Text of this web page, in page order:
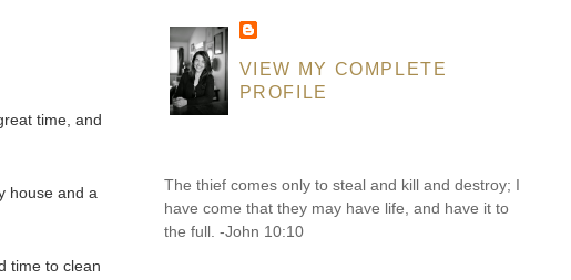
time, and
house and a
time to clean
VIEW MY COMPLETE
PROFILE
The thief comes only to steal and kill and destroy; I
have come that they may have life, and have it to
the full. -John 10:10